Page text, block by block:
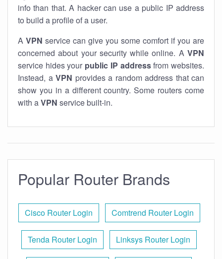
info than that. A hacker can use a public IP address
to build a profile of a user.
A VPN service can give you some comfort if you are
concerned about your security while online. A VPN
service hides your public IP addressfrom websites.
Instead, a VPN provides a random address that can
show you in a different country. Some routers come
with aVPN service built-in.
Popular Router Brands
Cisco Router Login Comtrend Router Login
Tenda Router Login Linksys Router Login